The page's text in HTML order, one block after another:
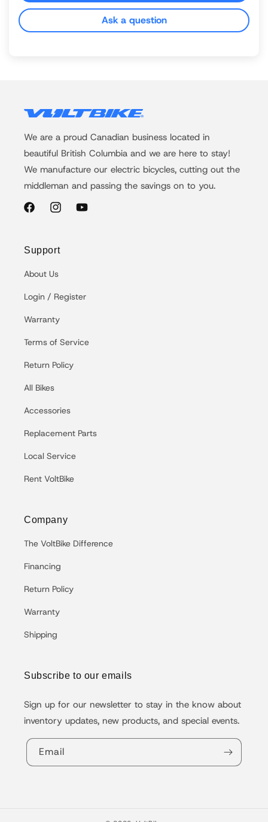
Ask a question
We are a proud Canadian business located in
beautiful British Columbia and we are here to stay!
We manufacture our electric bicycles, cutting out the
middleman and passing the savings on to you.
FacebookInstagramYouTube
Support
About Us
Login / Register
Warranty
Terms of Service
Return Policy
All Bikes
Accessories
Replacement Parts
Local Service
Rent VoltBike
Company
The VoltBike Difference
Financing
Return Policy
Warranty
Shipping
Subscribe to our emails
Sign up for our newsletter to stay in the know about
inventory updates, new products, and special events.
Email